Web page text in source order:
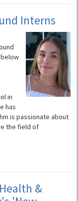
Interns
in
has
is passionate about
the field of
&